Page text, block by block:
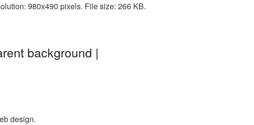
980x490 pixels. File size: 266 KB.
background |
design.